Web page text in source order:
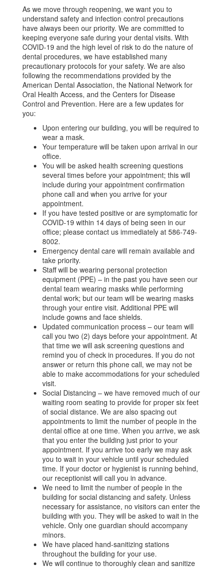
As we move through reopening, we want you to
understand safety and infection control precautions
have always been our priority. We are committed to
keeping everyone safe during your dental visits. With
COVID-19 and the high level of risk to do the nature of
dental procedures, we have established many
precautionary protocols for your safety. We are also
following the recommendations provided by the
American Dental Association, the National Network for
Oral Health Access, and the Centers for Disease
Control and Prevention. Here are a few updates for
you:
Upon entering our building, you will be required to
wear a mask.
Your temperature will be taken upon arrival in our
office.
You will be asked health screening questions
several times before your appointment; this will
include during your appointment confirmation
phone call and when you arrive for your
appointment.
If you have tested positive or are symptomatic for
COVID-19 within 14 days of being seen in our
office; please contact us immediately at 586-749-
8002.
Emergency dental care will remain available and
take priority.
Staff will be wearing personal protection
equipment (PPE) – in the past you have seen our
dental team wearing masks while performing
dental work; but our team will be wearing masks
through your entire visit. Additional PPE will
include gowns and face shields.
Updated communication process – our team will
call you two (2) days before your appointment. At
that time we will ask screening questions and
remind you of check in procedures. If you do not
answer or return this phone call, we may not be
able to make accommodations for your scheduled
visit.
Social Distancing – we have removed much of our
waiting room seating to provide for proper six feet
of social distance. We are also spacing out
appointments to limit the number of people in the
dental office at one time. When you arrive, we ask
that you enter the building just prior to your
appointment. If you arrive too early we may ask
you to wait in your vehicle until your scheduled
time. If your doctor or hygienist is running behind,
our receptionist will call you in advance.
We need to limit the number of people in the
building for social distancing and safety. Unless
necessary for assistance, no visitors can enter the
building with you. They will be asked to wait in the
vehicle. Only one guardian should accompany
minors.
We have placed hand-sanitizing stations
throughout the building for your use.
We will continue to thoroughly clean and sanitize